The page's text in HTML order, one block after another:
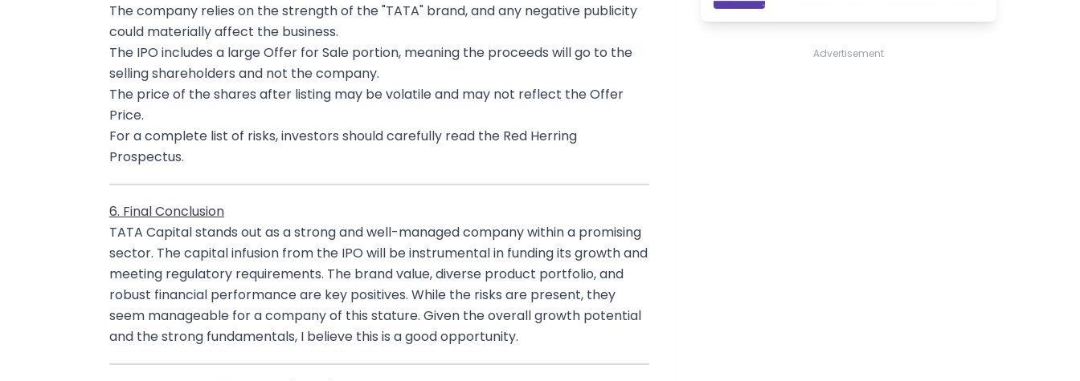
The company relies on the strength of the "TATA" brand, and any negative publicity
could materially affect the business.
The IPO includes a large Offer for Sale portion, meaning the proceeds will go to the
selling shareholders and not the company.
The price of the shares after listing may be volatile and may not reflect the Offer
Price.
For a complete list of risks, investors should carefully read the Red Herring
Prospectus.
6. Final Conclusion
TATA Capital stands out as a strong and well-managed company within a promising
sector. The capital infusion from the IPO will be instrumental in funding its growth and
meeting regulatory requirements. The brand value, diverse product portfolio, and
robust financial performance are key positives. While the risks are present, they
seem manageable for a company of this stature. Given the overall growth potential
and the strong fundamentals, I believe this is a good opportunity.
Advertisement